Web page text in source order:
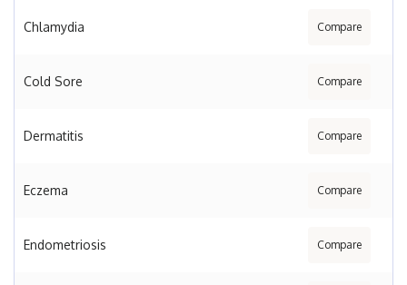
Chlamydia Compare
Cold Sore Compare
Dermatitis Compare
Eczema Compare
Endometriosis Compare